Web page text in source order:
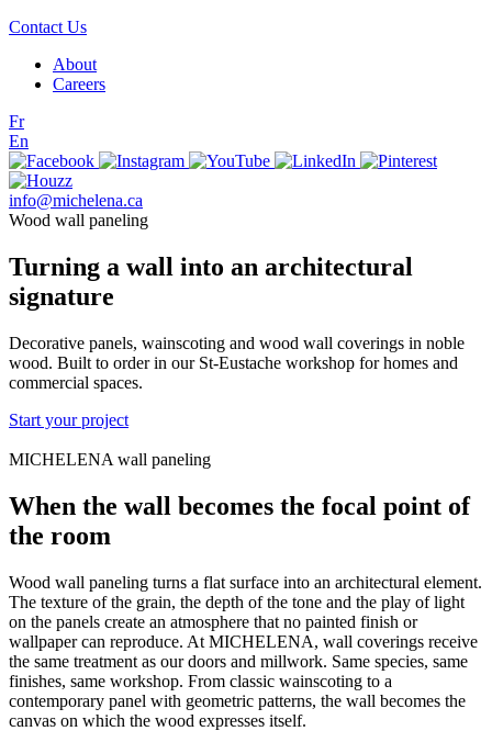
Contact Us
About
Careers
Fr
En
info@michelena.ca
Wood wall paneling
Turning a wall into an architectural
signature
Decorative panels, wainscoting and wood wall coverings in noble
wood. Built to order in our St-Eustache workshop for homes and
commercial spaces.
Start your project
MICHELENA wall paneling
When the wall becomes the focal point of
the room
Wood wall paneling turns a flat surface into an architectural element.
The texture of the grain, the depth of the tone and the play of light
on the panels create an atmosphere that no painted finish or
wallpaper can reproduce. At MICHELENA, wall coverings receive
the same treatment as our doors and millwork. Same species, same
finishes, same workshop. From classic wainscoting to a
contemporary panel with geometric patterns, the wall becomes the
canvas on which the wood expresses itself.